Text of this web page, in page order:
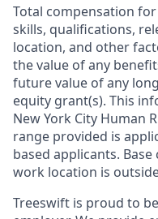
Total compensation
skills, qualifications,
location, and other
the value of any
future value of any
equity grant(s). This
New York City Human
range provided is
based applicants.
work location is
Treeswift is proud to